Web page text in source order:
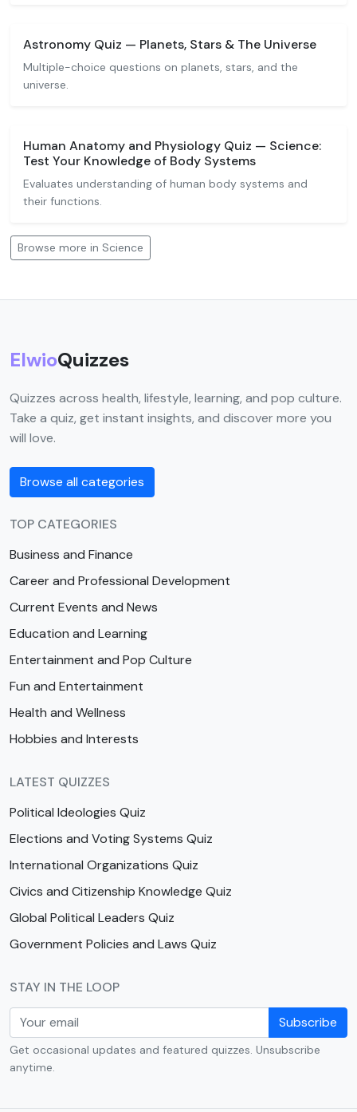
Astronomy Quiz — Planets, Stars & The Universe
Multiple-choice questions on planets, stars, and the
universe.
Human Anatomy and Physiology Quiz — Science:
Test Your Knowledge of Body Systems
Evaluates understanding of human body systems and
their functions.
Browse more in Science
ElwioQuizzes
Quizzes across health, lifestyle, learning, and pop culture.
Take a quiz, get instant insights, and discover more you
will love.
Browse all categories
TOP CATEGORIES
Business and Finance
Career and Professional Development
Current Events and News
Education and Learning
Entertainment and Pop Culture
Fun and Entertainment
Health and Wellness
Hobbies and Interests
LATEST QUIZZES
Political Ideologies Quiz
Elections and Voting Systems Quiz
International Organizations Quiz
Civics and Citizenship Knowledge Quiz
Global Political Leaders Quiz
Government Policies and Laws Quiz
STAY IN THE LOOP
Subscribe
Get occasional updates and featured quizzes. Unsubscribe
anytime.